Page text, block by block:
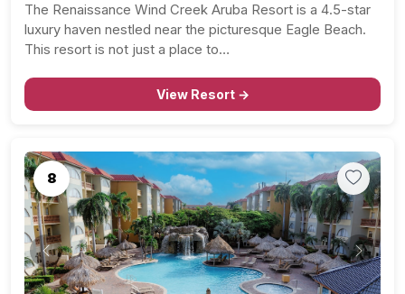
The Renaissance Wind Creek Aruba Resort is a 4.5-star
luxury haven nestled near the picturesque Eagle Beach.
This resort is not just a place to…
View Resort →
8
Previous Next